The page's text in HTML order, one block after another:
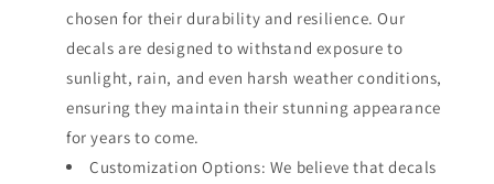
chosen for their durability and resilience. Our
decals are designed to withstand exposure to
sunlight, rain, and even harsh weather conditions,
ensuring they maintain their stunning appearance
for years to come.
Customization Options: We believe that decals